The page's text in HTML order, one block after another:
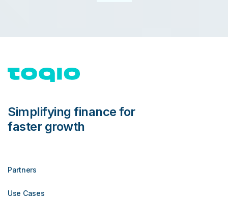
Simplifying finance for
faster growth
Partners
Use Cases